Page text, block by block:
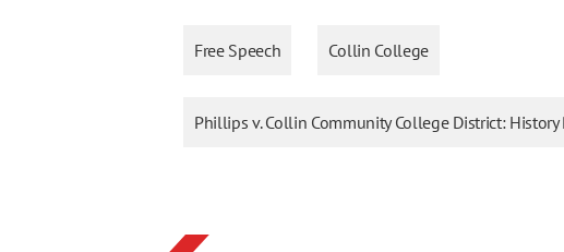
Free Speech Collin College
Phillips v. Collin Community College District: